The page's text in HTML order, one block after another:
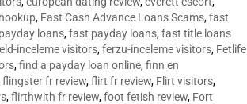
, Fast Cash Advance Loans Scams,fast
loans,fast payday loans,fast title loans
inceleme visitors,ferzu-inceleme visitors, Fetlife
,find a payday loan online,finn en
flingster fr review,flirt fr review, Flirt visitors,
,flirthwith fr review,foot fetish review, Fort